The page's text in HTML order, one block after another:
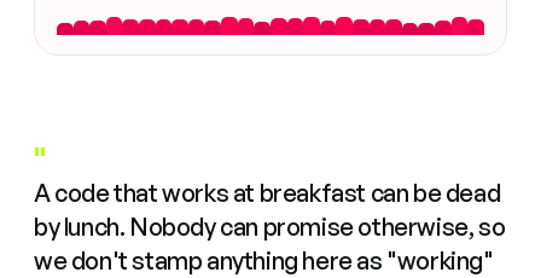
"
A code that works at breakfast can be dead
by lunch. Nobody can promise otherwise, so
we don't stamp anything here as "working"